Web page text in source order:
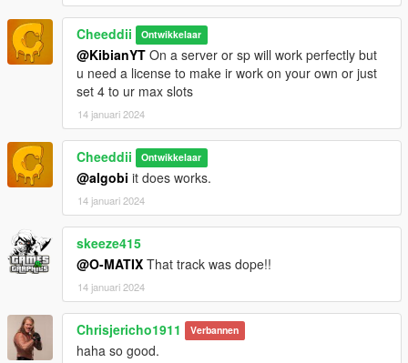
Cheeddii Ontwikkelaar
@KibianYT On a server or sp will work perfectly but
u need a license to make ir work on your own or just
set 4 to ur max slots
14 januari 2024
Cheeddii Ontwikkelaar
@algobi it does works.
14 januari 2024
skeeze415
@O-MATIX That track was dope!!
14 januari 2024
Chrisjericho1911 Verbannen
haha so good.